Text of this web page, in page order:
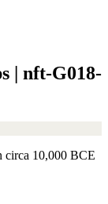
| nft-G018-